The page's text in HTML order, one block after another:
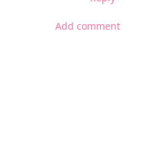
Add comment